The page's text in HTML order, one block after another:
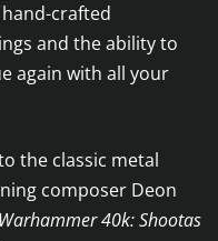
crafted
and the ability to
again with all your
the classic metal
composer Deon
Warhammer 40k: Shootas